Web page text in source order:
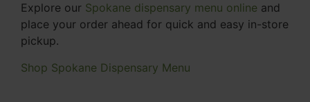
Explore our Spokane dispensary menu online and
place your order ahead for quick and easy in-store
pickup.
Shop Spokane Dispensary Menu